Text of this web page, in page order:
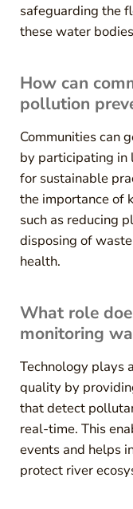
safeguarding the
these water
How can
pollution
Communities can
by participating in
for sustainable
the importance of
such as reducing
disposing of
health.
What role
monitoring
Technology plays
quality by
that detect
real-time. This
events and helps
protect river